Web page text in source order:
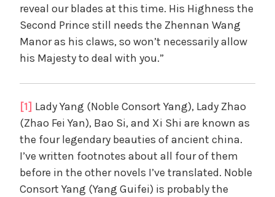
reveal our blades at this time. His Highness the
Second Prince still needs the Zhennan Wang
Manor as his claws, so won’t necessarily allow
his Majesty to deal with you.”
[1] Lady Yang (Noble Consort Yang), Lady Zhao
(Zhao Fei Yan), Bao Si, and Xi Shi are known as
the four legendary beauties of ancient china.
I’ve written footnotes about all four of them
before in the other novels I’ve translated. Noble
Consort Yang (Yang Guifei) is probably the